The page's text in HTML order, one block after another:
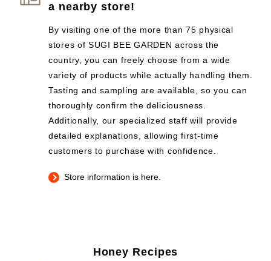
a nearby store!
By visiting one of the more than 75 physical
stores of SUGI BEE GARDEN across the
country, you can freely choose from a wide
variety of products while actually handling them.
Tasting and sampling are available, so you can
thoroughly confirm the deliciousness.
Additionally, our specialized staff will provide
detailed explanations, allowing first-time
customers to purchase with confidence.
Store information is here.
Honey Recipes